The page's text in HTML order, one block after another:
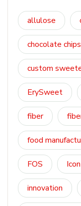
allulose
chocolate chips
custom
ErySweet
fiber
food
FOS
innovation